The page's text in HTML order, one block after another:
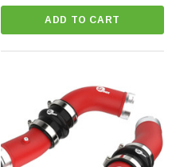
ADD TO CART